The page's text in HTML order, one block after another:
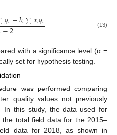
𝑦𝑖−𝑏𝑖∑𝑥𝑖𝑦𝑖
−2
−
−−−−−−−−−− (13)
with a significance level (α =
set for hypothesis testing.
was performed comparing
quality values not previously
In this study, the data used for
the total field data for the 2015–
data for 2018, as shown in